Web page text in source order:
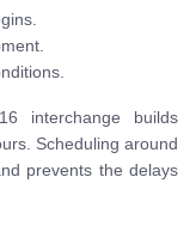
interchange builds
Scheduling around
prevents the delays